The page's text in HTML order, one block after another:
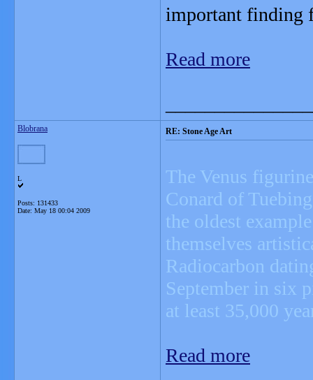
important finding
Read more
Blobrana
L
Posts: 131433
Date: May 18 00:04 2009
RE: Stone Age Art
The Venus
Conard of
the oldest
themselves
Radiocarbon
September in six
at least 35,000
Read more